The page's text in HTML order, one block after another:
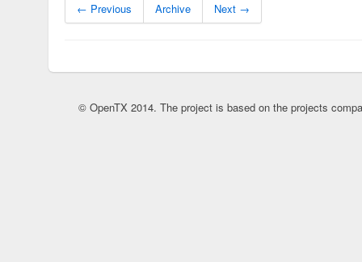
← Previous Archive Next →
© OpenTX 2014. The project is based on the projects